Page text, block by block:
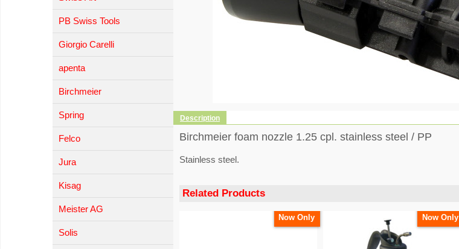
PB Swiss Tools
Giorgio Carelli
apenta
Birchmeier
Spring
Felco
Jura
Kisag
Meister AG
Solis
Description
Birchmeier foam nozzle 1.25 cpl. stainless steel / PP
Stainless steel.
Related Products
Now Only Now Only